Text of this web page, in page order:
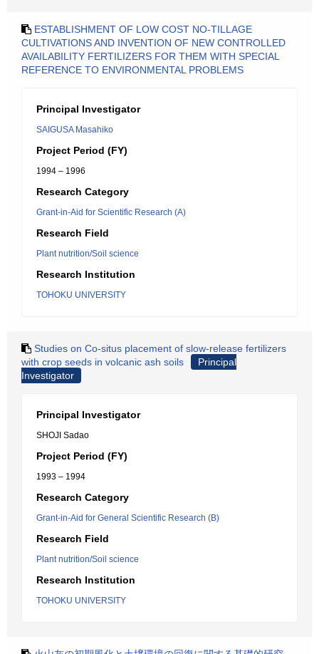
ESTABLISHMENT OF LOW COST NO-TILLAGE
CULTIVATIONS AND INVENTION OF NEW CONTROLLED
AVAILABILITY FERTILIZERS FOR THEM WITH SPECIAL
REFERENCE TO ENVIRONMENTAL PROBLEMS
Principal Investigator
SAIGUSA Masahiko
Project Period (FY)
1994 – 1996
Research Category
Grant-in-Aid for Scientific Research (A)
Research Field
Plant nutrition/Soil science
Research Institution
TOHOKU UNIVERSITY
Studies on Co-situs placement of slow-release fertilizers
with crop seeds in volcanic ash soils
Principal
Investigator
Principal Investigator
SHOJI Sadao
Project Period (FY)
1993 – 1994
Research Category
Grant-in-Aid for General Scientific Research (B)
Research Field
Plant nutrition/Soil science
Research Institution
TOHOKU UNIVERSITY